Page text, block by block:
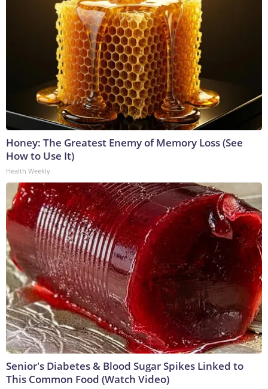
Honey: The Greatest Enemy of Memory Loss (See
How to Use It)
Health Weekly
Senior's Diabetes & Blood Sugar Spikes Linked to
This Common Food (Watch Video)